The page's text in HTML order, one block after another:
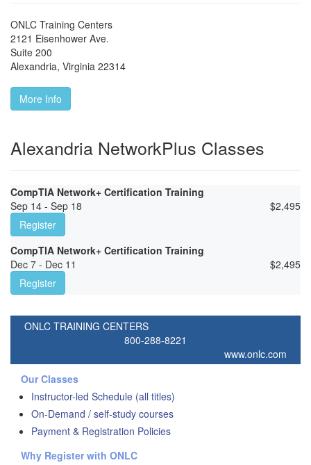
ONLC Training Centers
2121 Eisenhower Ave.
Suite 200
Alexandria, Virginia 22314
More Info
Alexandria NetworkPlus Classes
CompTIA Network+ Certification Training
Sep 14 - Sep 18
$2,495
Register
CompTIA Network+ Certification Training
Dec 7 - Dec 11
$2,495
Register
ONLC TRAINING CENTERS
800-288-8221
www.onlc.com
Our Classes
Instructor-led Schedule (all titles)
On-Demand / self-study courses
Payment & Registration Policies
Why Register with ONLC